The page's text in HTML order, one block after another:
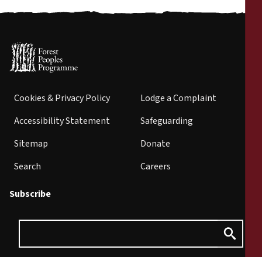
Cookies & Privacy Policy
Accessibility Statement
Sitemap
Search
Lodge a Complaint
Safeguarding
Donate
Careers
Subscribe